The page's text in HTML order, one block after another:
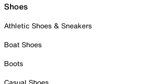
Shoes
Athletic Shoes & Sneakers
Boat Shoes
Boots